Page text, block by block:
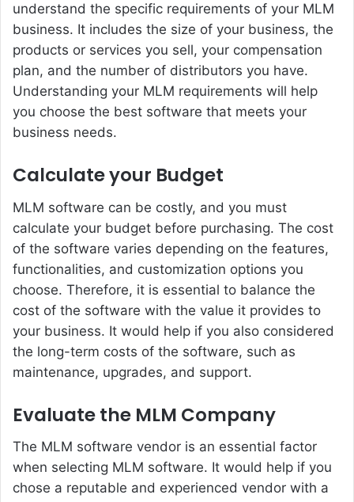
understand the specific requirements of your MLM
business. It includes the size of your business, the
products or services you sell, your compensation
plan, and the number of distributors you have.
Understanding your MLM requirements will help
you choose the best software that meets your
business needs.
Calculate your Budget
MLM software can be costly, and you must
calculate your budget before purchasing. The cost
of the software varies depending on the features,
functionalities, and customization options you
choose. Therefore, it is essential to balance the
cost of the software with the value it provides to
your business. It would help if you also considered
the long-term costs of the software, such as
maintenance, upgrades, and support.
Evaluate the MLM Company
The MLM software vendor is an essential factor
when selecting MLM software. It would help if you
chose a reputable and experienced vendor with a